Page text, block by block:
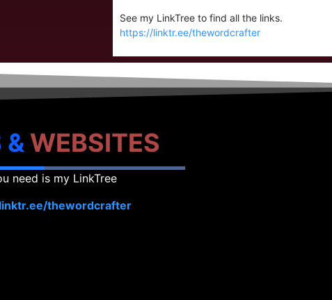
See my LinkTree to find all the links.
https://linktr.ee/thewordcrafter
&WEBSITES
need is my LinkTree
thewordcrafter